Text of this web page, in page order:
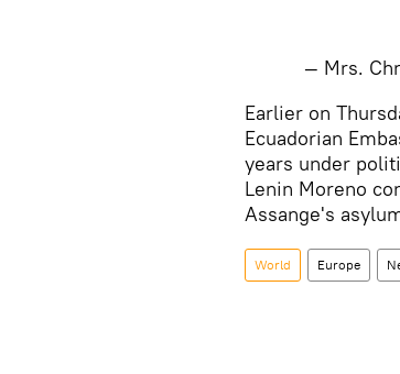
— Mrs.
​Earlier on
Ecuadorian
years under
Lenin Moreno
Assange's
World Europe